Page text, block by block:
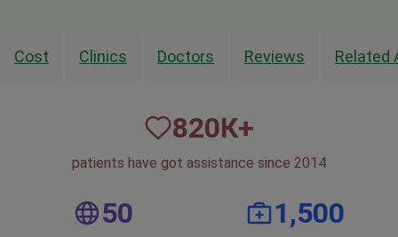
Cost Clinics Doctors Reviews Related
820К+
patients have got assistance since 2014
50 1,500